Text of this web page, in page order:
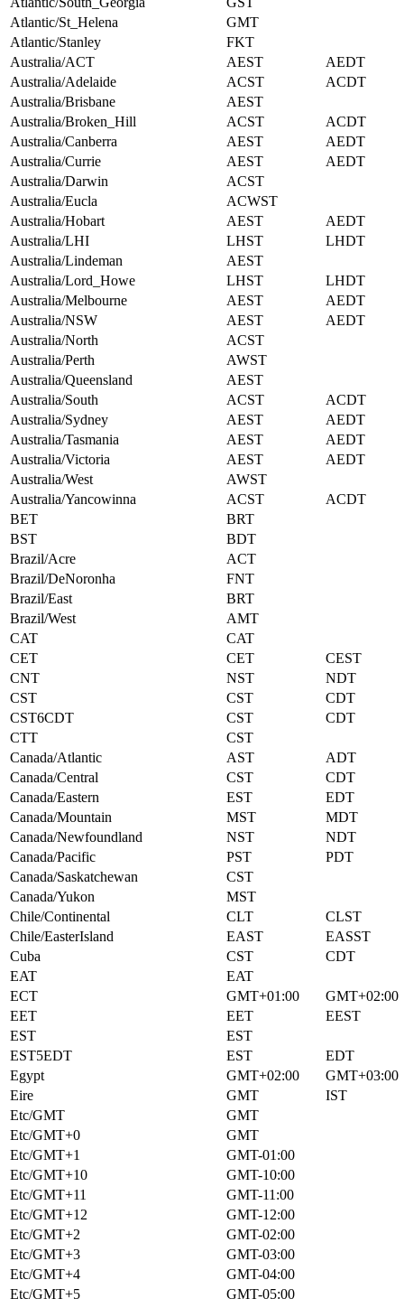
Atlantic/St_Helena
GMT
Atlantic/Stanley
FKT
Australia/ACT
AEST
AEDT
Australia/Adelaide
ACST
ACDT
Australia/Brisbane
AEST
Australia/Broken_Hill
ACST
ACDT
Australia/Canberra
AEST
AEDT
Australia/Currie
AEST
AEDT
Australia/Darwin
ACST
Australia/Eucla
ACWST
Australia/Hobart
AEST
AEDT
Australia/LHI
LHST
LHDT
Australia/Lindeman
AEST
Australia/Lord_Howe
LHST
LHDT
Australia/Melbourne
AEST
AEDT
Australia/NSW
AEST
AEDT
Australia/North
ACST
Australia/Perth
AWST
Australia/Queensland
AEST
Australia/South
ACST
ACDT
Australia/Sydney
AEST
AEDT
Australia/Tasmania
AEST
AEDT
Australia/Victoria
AEST
AEDT
Australia/West
AWST
Australia/Yancowinna
ACST
ACDT
BET
BRT
BST
BDT
Brazil/Acre
ACT
Brazil/DeNoronha
FNT
Brazil/East
BRT
Brazil/West
AMT
CAT
CAT
CET
CET
CEST
CNT
NST
NDT
CST
CST
CDT
CST6CDT
CST
CDT
CTT
CST
Canada/Atlantic
AST
ADT
Canada/Central
CST
CDT
Canada/Eastern
EST
EDT
Canada/Mountain
MST
MDT
Canada/Newfoundland
NST
NDT
Canada/Pacific
PST
PDT
Canada/Saskatchewan
CST
Canada/Yukon
MST
Chile/Continental
CLT
CLST
Chile/EasterIsland
EAST
EASST
Cuba
CST
CDT
EAT
EAT
ECT
GMT+01:00
GMT+02:00
EET
EET
EEST
EST
EST
EST5EDT
EST
EDT
Egypt
GMT+02:00
GMT+03:00
Eire
GMT
IST
Etc/GMT
GMT
Etc/GMT+0
GMT
Etc/GMT+1
GMT-01:00
Etc/GMT+10
GMT-10:00
Etc/GMT+11
GMT-11:00
Etc/GMT+12
GMT-12:00
Etc/GMT+2
GMT-02:00
Etc/GMT+3
GMT-03:00
Etc/GMT+4
GMT-04:00
Etc/GMT+5
GMT-05:00